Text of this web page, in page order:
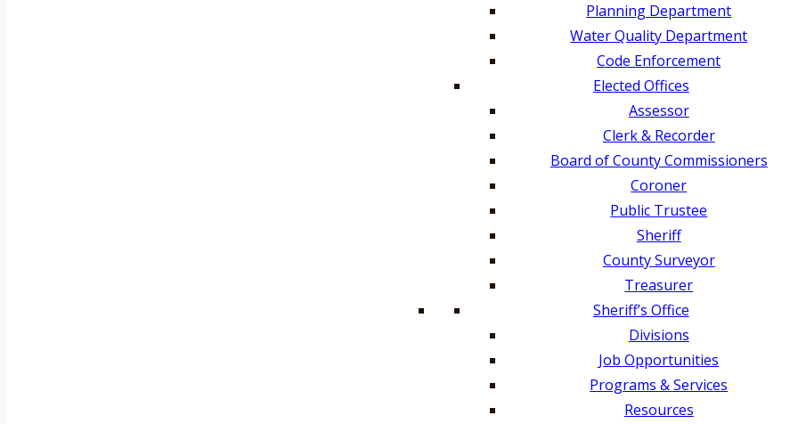
Planning Department
Water Quality Department
Code Enforcement
Elected Offices
Assessor
Clerk & Recorder
Board of County Commissioners
Coroner
Public Trustee
Sheriff
County Surveyor
Treasurer
Sheriff’s Office
Divisions
Job Opportunities
Programs & Services
Resources